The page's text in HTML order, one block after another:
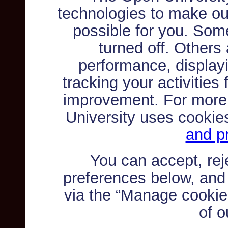
technologies to make
possible for you.
turned off. Others
performance,
tracking your activities
improvement. For
University uses
and
You can accept,
preferences below,
via the “Manage
of